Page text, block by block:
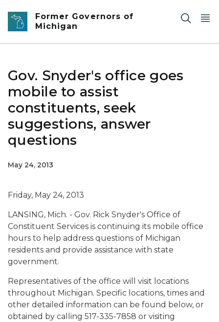
Skip to main content
Former Governors of
Michigan
Gov. Snyder's office goes
mobile to assist
constituents, seek
suggestions, answer
questions
May 24, 2013
Friday, May 24, 2013
LANSING, Mich. - Gov. Rick Snyder's Office of
Constituent Services is continuing its mobile office
hours to help address questions of Michigan
residents and provide assistance with state
government.
Representatives of the office will visit locations
throughout Michigan. Specific locations, times and
other detailed information can be found below, or
obtained by calling 517-335-7858 or visiting